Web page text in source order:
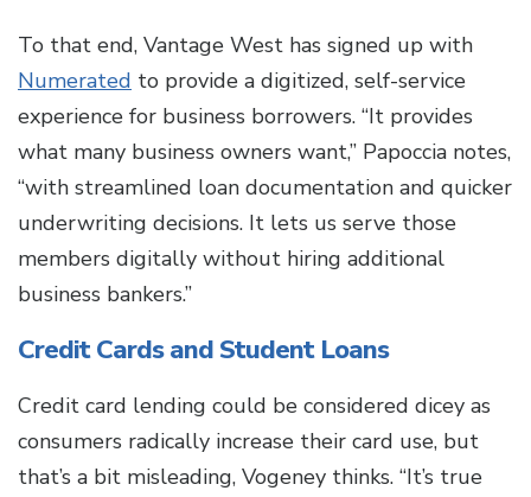
To that end, Vantage West has signed up with
Numerated to provide a digitized, self-service
experience for business borrowers. “It provides
what many business owners want,” Papoccia notes,
“with streamlined loan documentation and quicker
underwriting decisions. It lets us serve those
members digitally without hiring additional
business bankers.”
Credit Cards and Student Loans
Credit card lending could be considered dicey as
consumers radically increase their card use, but
that’s a bit misleading, Vogeney thinks. “It’s true